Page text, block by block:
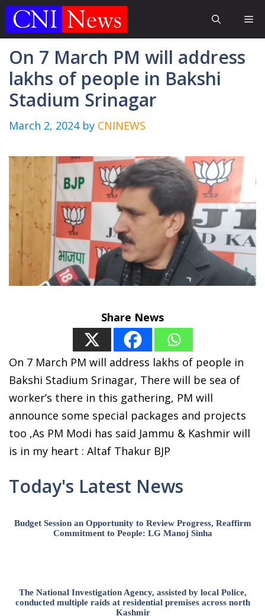
Skip
On 7 March PM will address
lakhs of people in Bakshi
Stadium Srinagar
March 2, 2024 by CNINEWS
Share News
On 7 March PM will address lakhs of people in
Bakshi Stadium Srinagar, There will be sea of
worker’s there in this gathering, PM will
announce some special packages and projects
too ,As PM Modi has said Jammu & Kashmir will
is in my heart : Altaf Thakur BJP
Today's Latest News
Budget Session an Opportunity to Review Progress, Reaffirm
Commitment to People: LG Manoj Sinha
The National Investigation Agency, assisted by local Police,
conducted multiple raids at residential premises across north
Kashmir